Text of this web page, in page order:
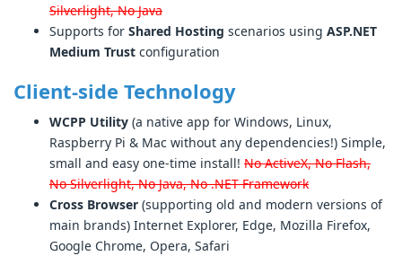
Silverlight, No Java
Supports for Shared Hosting scenarios using ASP.NET
Medium Trust configuration
Client-side Technology
WCPP Utility (a native app for Windows, Linux,
Raspberry Pi & Mac without any dependencies!) Simple,
small and easy one-time install! No ActiveX, No Flash,
No Silverlight, No Java, No .NET Framework
Cross Browser (supporting old and modern versions of
main brands) Internet Explorer, Edge, Mozilla Firefox,
Google Chrome, Opera, Safari